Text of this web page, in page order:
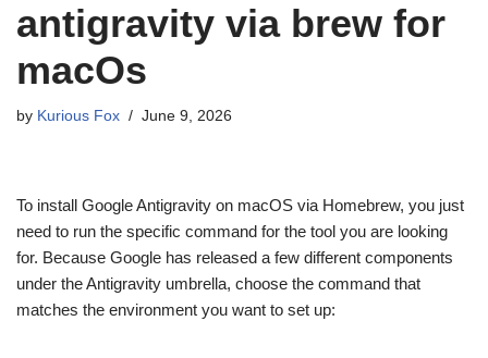
antigravity via brew for
macOs
by Kurious Fox June 9, 2026
To install Google Antigravity on macOS via Homebrew, you just
need to run the specific command for the tool you are looking
for. Because Google has released a few different components
under the Antigravity umbrella, choose the command that
matches the environment you want to set up: